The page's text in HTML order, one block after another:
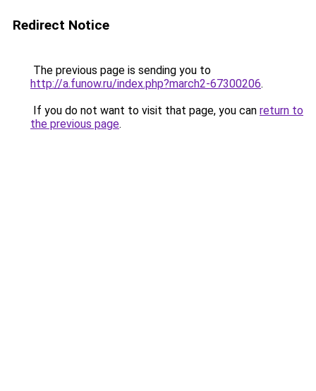
Redirect Notice
The previous page is sending you to
http://a.funow.ru/index.php?march2-67300206.
If you do not want to visit that page, you can return to
the previous page.